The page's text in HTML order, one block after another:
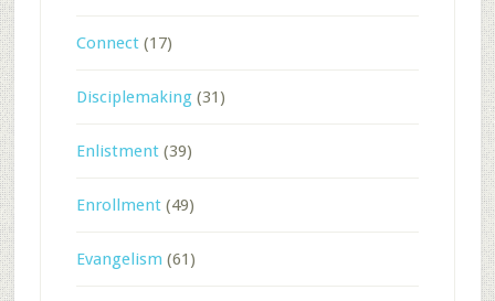
Connect(17)
Disciplemaking(31)
Enlistment(39)
Enrollment(49)
Evangelism (61)